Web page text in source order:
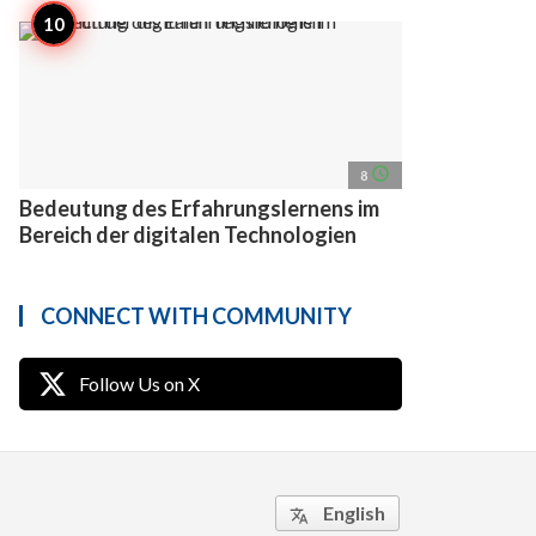
8 access_time
Bedeutung des Erfahrungslernens im
Bereich der digitalen Technologien
CONNECT WITH COMMUNITY
Follow Us on X
translate English